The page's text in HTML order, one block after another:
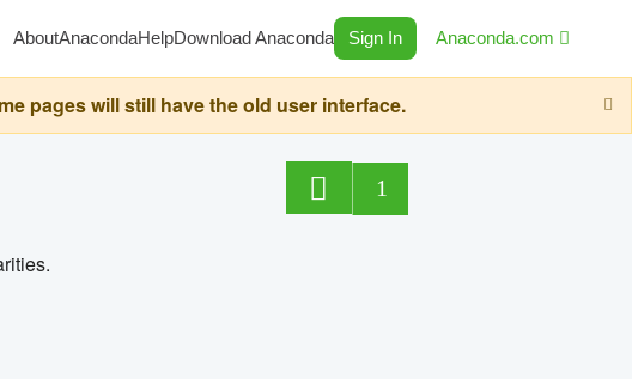
AboutAnacondaHelpDownload Anaconda Sign In Anaconda.com
pages will still have the old user interface.
1